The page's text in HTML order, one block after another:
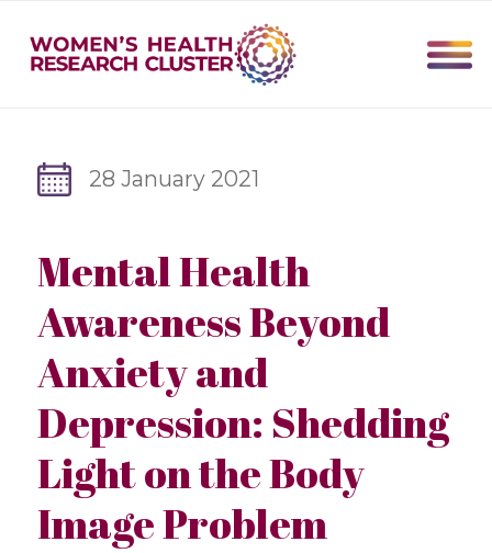
28 January 2021
Mental Health
Awareness Beyond
Anxiety and
Depression: Shedding
Light on the Body
Image Problem